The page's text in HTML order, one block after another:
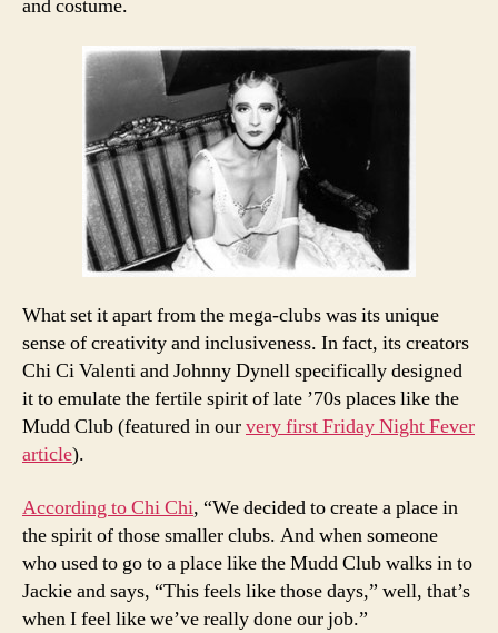
and costume.
What set it apart from the mega-clubs was its unique
sense of creativity and inclusiveness. In fact, its creators
Chi Ci Valenti and Johnny Dynell specifically designed
it to emulate the fertile spirit of late ’70s places like the
Mudd Club (featured in ourvery first Friday Night Fever
article).
According to Chi Chi, “We decided to create a place in
the spirit of those smaller clubs. And when someone
who used to go to a place like the Mudd Club walks in to
Jackie and says, “This feels like those days,” well, that’s
when I feel like we’ve really done our job.”